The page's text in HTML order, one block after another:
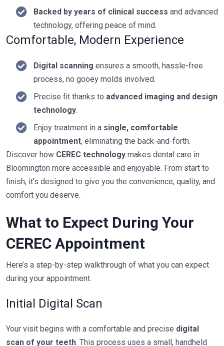
Backed by years of clinical success and advanced
technology, offering peace of mind.
Comfortable, Modern Experience
Digital scanning ensures a smooth, hassle-free
process, no gooey molds involved.
Precise fit thanks to advanced imaging and design
technology.
Enjoy treatment in a single, comfortable
appointment, eliminating the back-and-forth.
Discover how CEREC technology makes dental care in
Bloomington more accessible and enjoyable. From start to
finish, it’s designed to give you the convenience, quality, and
comfort you deserve.
What to Expect During Your
CEREC Appointment
Here’s a step-by-step walkthrough of what you can expect
during your appointment.
Initial Digital Scan
Your visit begins with a comfortable and precise digital
scan of your teeth. This process uses a small, handheld